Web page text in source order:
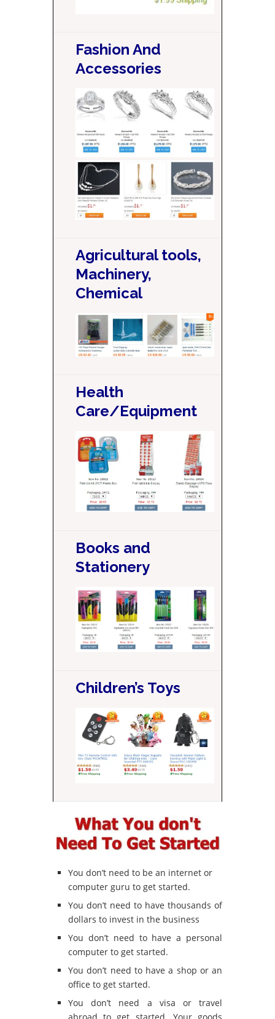
Fashion And
Accessories
Agricultural tools,
Machinery,
Chemical
Health
Care/Equipment
Books and
Stationery
Children’s Toys
You don’t need to be an internet or
computer guru to get started.
You don’t need to have thousands of
dollars to invest in the business
You don’t need to have a personal
computer to get started.
You don’t need to have a shop or an
office to get started.
You don’t need a visa or travel
abroad to get started. Your goods